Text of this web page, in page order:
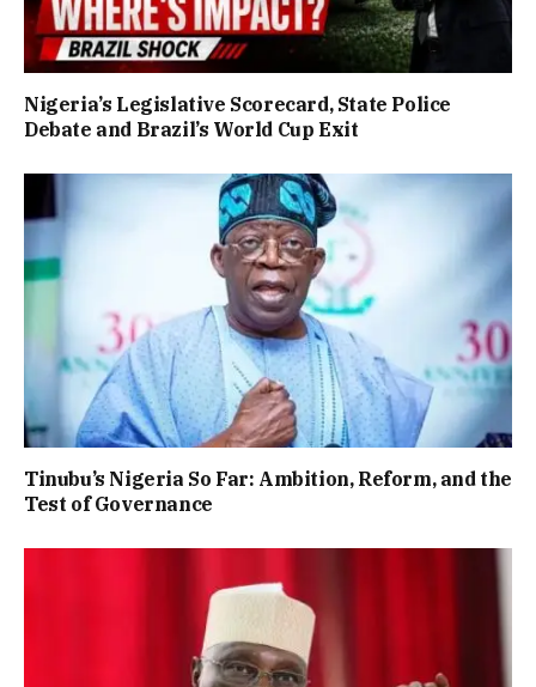
Nigeria’s Legislative Scorecard, State Police
Debate and Brazil’s World Cup Exit
Tinubu’s Nigeria So Far: Ambition, Reform, and the
Test of Governance